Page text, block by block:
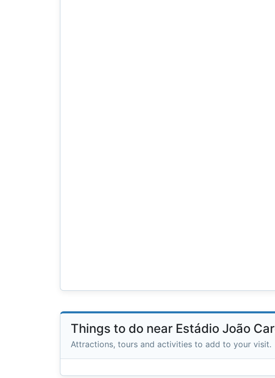
Things to do near Estádio João
Attractions, tours and activities to add to your visit.